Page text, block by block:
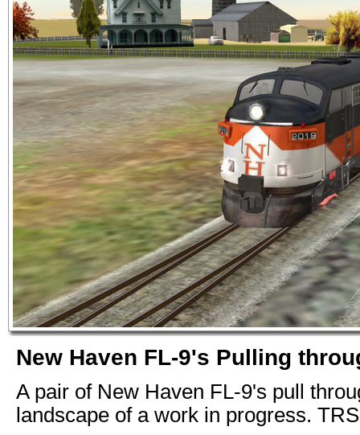
New Haven FL-9's Pulling
A pair of New Haven FL-9's pull
landscape of a work in progress.